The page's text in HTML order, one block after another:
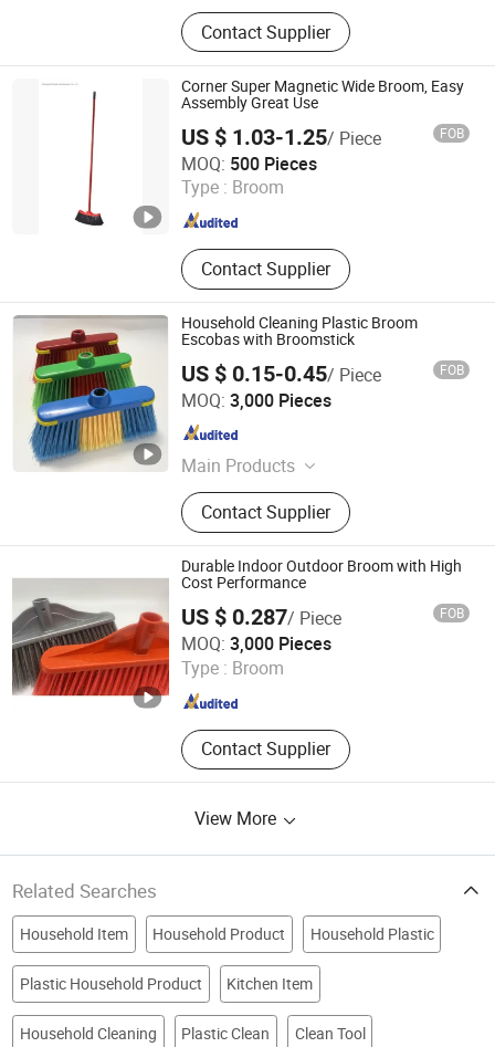
Cleaning Tools, Broom, Mop,
Filament, Transparent, Filagable
Filament
Contact Supplier
Corner Super Magnetic Wide Broom, Easy
Assembly Great Use
US $ 1.03-1.25/ Piece FOB
MOQ: 500 Pieces
Type : Broom
Contact Supplier
Shanghai Premier Homewares Co., Ltd.
Shanghai , China Since 2020
Household Cleaning Plastic Broom
Escobas with Broomstick
US $ 0.15-0.45/ Piece FOB
MOQ: 3,000 Pieces
Main Products
Plastic Broom
Contact Supplier
Guangxi Nanning Sweet Imp.& Exp. Co., Ltd.
Guangxi , China
Durable Indoor Outdoor Broom with High
Cost Performance
US $ 0.287/ Piece FOB
MOQ: 3,000 Pieces
Type : Broom
Contact Supplier
Foshan Jielan Home Furnishings Co., Ltd.
Guangdong , China Since 2025
View More
Related Searches
Household Item Household Product Household Plastic
Plastic Household Product Kitchen Item
Household Cleaning Plastic Clean Clean Tool